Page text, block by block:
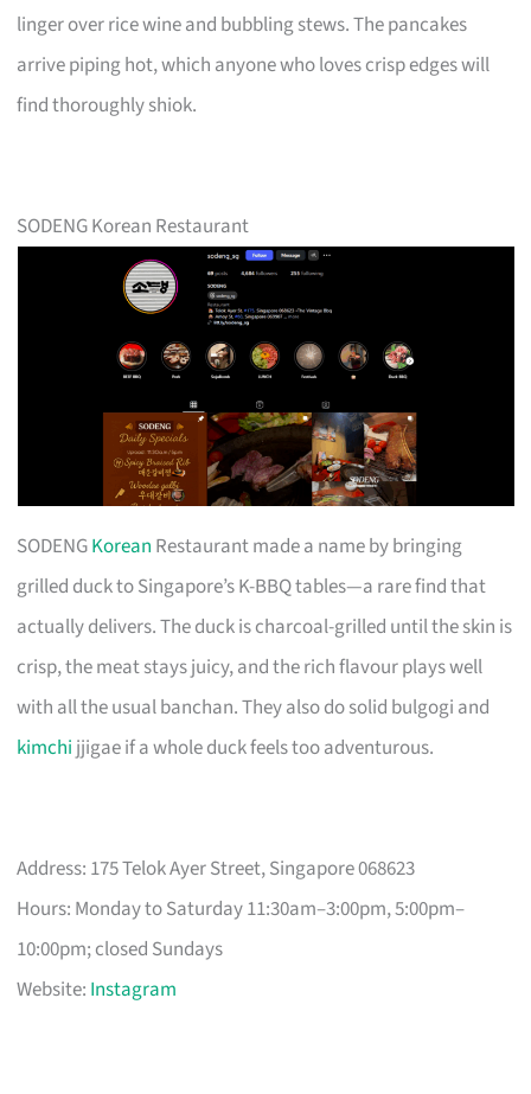
linger over rice wine and bubbling stews. The pancakes
arrive piping hot, which anyone who loves crisp edges will
find thoroughly shiok.
SODENG Korean Restaurant
SODENGKorean Restaurant made a name by bringing
grilled duck to Singapore’s K-BBQ tables—a rare find that
actually delivers. The duck is charcoal-grilled until the skin is
crisp, the meat stays juicy, and the rich flavour plays well
with all the usual banchan. They also do solid bulgogi and
kimchi jjigae if a whole duck feels too adventurous.
Address: 175 Telok Ayer Street, Singapore 068623
Hours: Monday to Saturday 11:30am–3:00pm, 5:00pm–
10:00pm; closed Sundays
Website: Instagram